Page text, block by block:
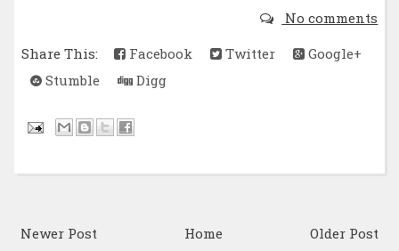
No comments
Share This:
Facebook Twitter
Google+
Stumble
Digg
Newer Post Older Post
Home